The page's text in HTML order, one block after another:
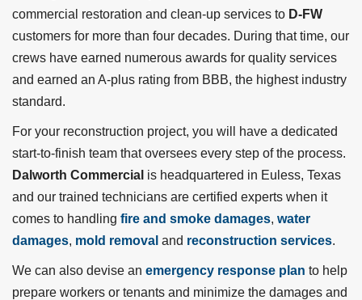
commercial restoration and clean-up services to D-FW
customers for more than four decades. During that time, our
crews have earned numerous awards for quality services
and earned an A-plus rating from BBB, the highest industry
standard.
For your reconstruction project, you will have a dedicated
start-to-finish team that oversees every step of the process.
Dalworth Commercial is headquartered in Euless, Texas
and our trained technicians are certified experts when it
comes to handling fire and smoke damages, water
damages, mold removal and reconstruction services.
We can also devise an emergency response plan to help
prepare workers or tenants and minimize the damages and